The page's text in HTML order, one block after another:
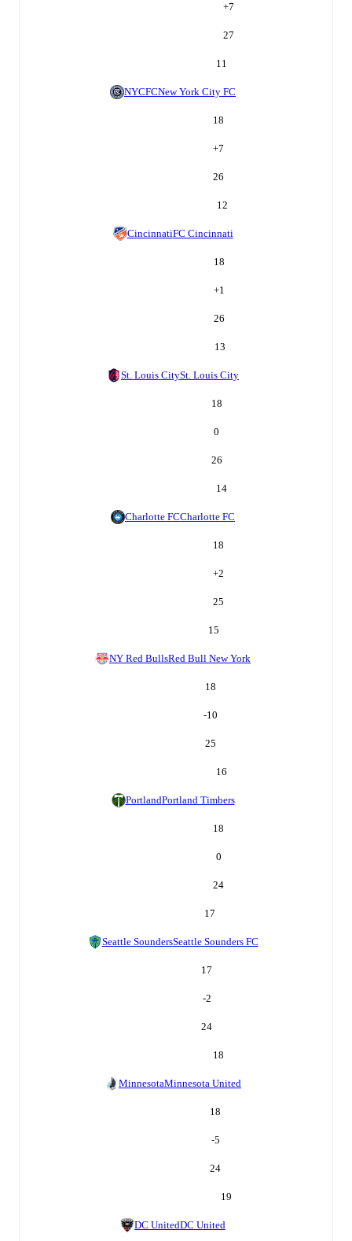
+7
27
11
NYCFCNew York City FC
18
+7
26
12
CincinnatiFC Cincinnati
18
+1
26
13
St. Louis CitySt. Louis City
18
0
26
14
Charlotte FCCharlotte FC
18
+2
25
15
NY Red BullsRed Bull New York
18
-10
25
16
PortlandPortland Timbers
18
0
24
17
Seattle SoundersSeattle Sounders FC
17
-2
24
18
MinnesotaMinnesota United
18
-5
24
19
DC UnitedDC United